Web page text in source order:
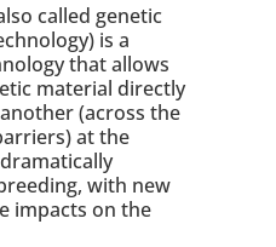
called genetic
is a
that allows
material directly
(across the
at the
with new
impacts on the